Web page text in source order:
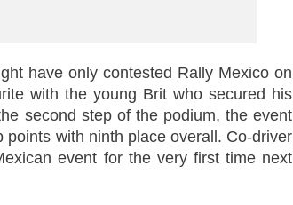
have only contested Rally Mexico on
with the young Brit who secured his
second step of the podium, the event
with ninth place overall. Co-driver
event for the very first time next